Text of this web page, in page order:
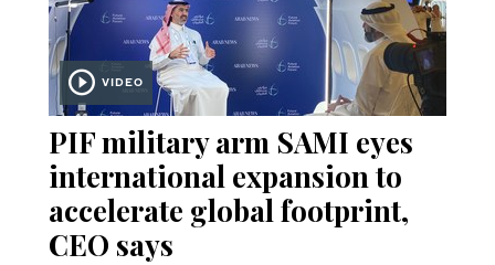
VIDEO
PIF military arm SAMI eyes
international expansion to
accelerate global footprint,
CEO says